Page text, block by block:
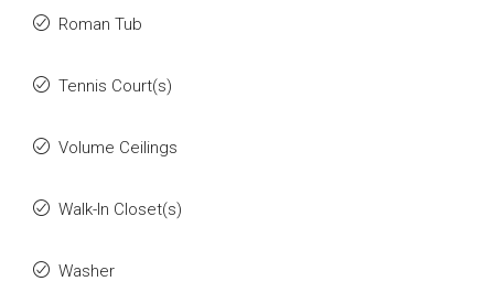
Roman Tub
Tennis Court(s)
Volume Ceilings
Walk-In Closet(s)
Washer